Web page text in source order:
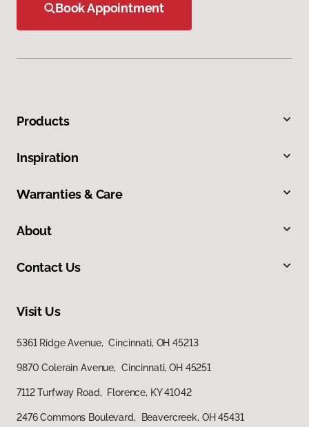
Book Appointment
Products
Inspiration
Warranties & Care
About
Contact Us
Visit Us
5361 Ridge Avenue, Cincinnati, OH 45213
9870 Colerain Avenue, Cincinnati, OH 45251
7112 Turfway Road, Florence, KY 41042
2476 Commons Boulevard, Beavercreek, OH 45431